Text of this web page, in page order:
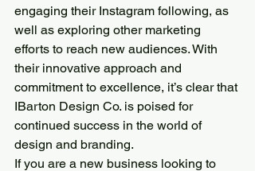
engaging their Instagram following, as
well as exploring other marketing
efforts to reach new audiences. With
their innovative approach and
commitment to excellence, it’s clear that
IBarton Design Co. is poised for
continued success in the world of
design and branding.
If you are a new business looking to